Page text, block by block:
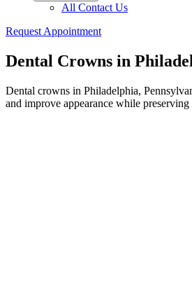
All Contact Us
Request Appointment
Dental Crowns in
Dental crowns in Philadelphia,
and improve appearance while